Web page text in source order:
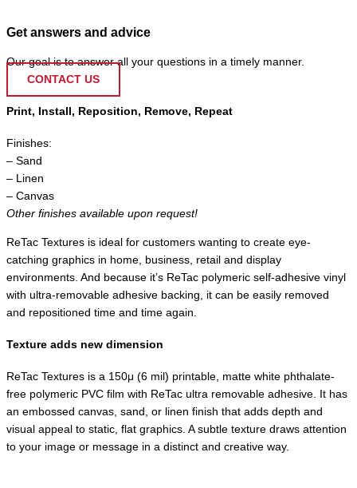
Get answers and advice
Our goal is to answer all your questions in a timely manner.
CONTACT US
Print, Install, Reposition, Remove, Repeat
Finishes:
– Sand
– Linen
– Canvas
Other finishes available upon request!
ReTac Textures is ideal for customers wanting to create eye-
catching graphics in home, business, retail and display
environments. And because it’s ReTac polymeric self-adhesive vinyl
with ultra-removable adhesive backing, it can be easily removed
and repositioned time and time again.
Texture adds new dimension
ReTac Textures is a 150μ (6 mil) printable, matte white phthalate-
free polymeric PVC film with ReTac ultra removable adhesive. It has
an embossed canvas, sand, or linen finish that adds depth and
visual appeal to static, flat graphics. A subtle texture draws attention
to your image or message in a distinct and creative way.